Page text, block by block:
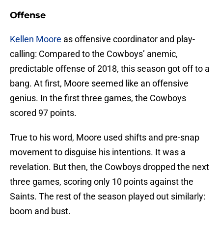
Offense
Kellen Moore as offensive coordinator and play-
calling: Compared to the Cowboys’ anemic,
predictable offense of 2018, this season got off to a
bang. At first, Moore seemed like an offensive
genius. In the first three games, the Cowboys
scored 97 points.
True to his word, Moore used shifts and pre-snap
movement to disguise his intentions. It was a
revelation. But then, the Cowboys dropped the next
three games, scoring only 10 points against the
Saints. The rest of the season played out similarly:
boom and bust.